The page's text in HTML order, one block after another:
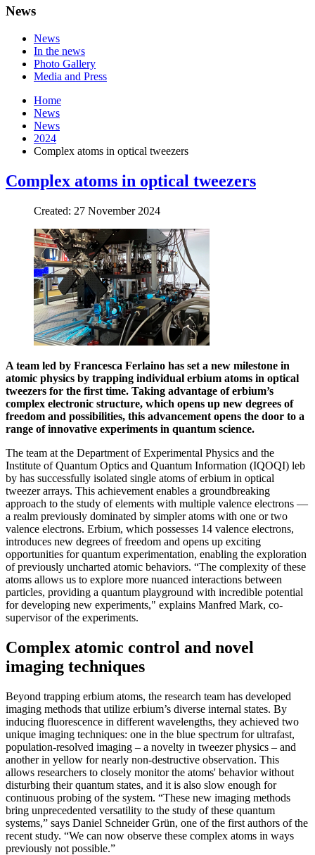
News
News
In the news
Photo Gallery
Media and Press
Home
News
News
2024
Complex atoms in optical tweezers
Complex atoms in optical tweezers
Created: 27 November 2024
A team led by Francesca Ferlaino has set a new milestone in
atomic physics by trapping individual erbium atoms in optical
tweezers for the first time. Taking advantage of erbium’s
complex electronic structure, which opens up new degrees of
freedom and possibilities, this advancement opens the door to a
range of innovative experiments in quantum science.
The team at the Department of Experimental Physics and the
Institute of Quantum Optics and Quantum Information (IQOQI) leb
by has successfully isolated single atoms of erbium in optical
tweezer arrays. This achievement enables a groundbreaking
approach to the study of elements with multiple valence electrons —
a realm previously dominated by simpler atoms with one or two
valence electrons. Erbium, which possesses 14 valence electrons,
introduces new degrees of freedom and opens up exciting
opportunities for quantum experimentation, enabling the exploration
of previously uncharted atomic behaviors. “The complexity of these
atoms allows us to explore more nuanced interactions between
particles, providing a quantum playground with incredible potential
for developing new experiments," explains Manfred Mark, co-
supervisor of the experiments.
Complex atomic control and novel
imaging techniques
Beyond trapping erbium atoms, the research team has developed
imaging methods that utilize erbium’s diverse internal states. By
inducing fluorescence in different wavelengths, they achieved two
unique imaging techniques: one in the blue spectrum for ultrafast,
population-resolved imaging – a novelty in tweezer physics – and
another in yellow for nearly non-destructive observation. This
allows researchers to closely monitor the atoms' behavior without
disturbing their quantum states, and it is also slow enough for
continuous probing of the system. “These new imaging methods
bring unprecedented versatility to the study of these quantum
systems,” says Daniel Schneider Grün, one of the first authors of the
recent study. “We can now observe these complex atoms in ways
previously not possible.”